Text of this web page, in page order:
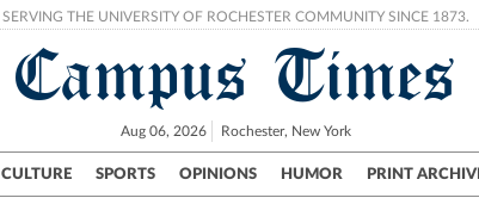
SERVING THE UNIVERSITY OF ROCHESTER COMMUNITY SINCE 1873.
Campus Times
Aug 06, 2026 Rochester, New York
CULTURE SPORTS OPINIONS HUMOR PRINT
Campus City UR Politics Science & Research Crime